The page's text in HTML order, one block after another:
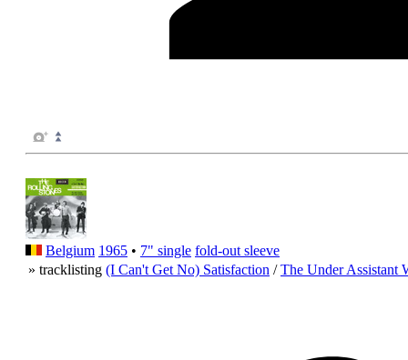
Belgium 1965 • 7" single fold-out sleeve
» tracklisting (I Can't Get No) Satisfaction /The Under Assistant